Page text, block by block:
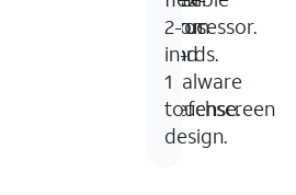
processor.
from
cords.
virus
and
malware
defense.
2-
in-
1
touchscreen
design.